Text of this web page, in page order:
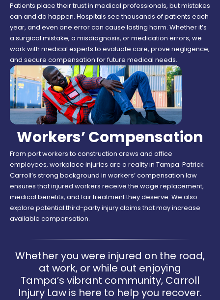
Patients place their trust in medical professionals, but mistakes
can and do happen. Hospitals see thousands of patients each
year, and even one error can cause lasting harm. Whether it’s
a surgical mistake, a misdiagnosis, or medication errors, we
work with medical experts to evaluate care, prove negligence,
and secure compensation for future medical needs.
Workers’ Compensation
From port workers to construction crews and office
employees, workplace injuries are a reality in Tampa. Patrick
Carroll’s strong background in workers’ compensation law
ensures that injured workers receive the wage replacement,
medical benefits, and fair treatment they deserve. We also
explore potential third-party injury claims that may increase
available compensation.
Whether you were injured on the road,
at work, or while out enjoying
Tampa’s vibrant community, Carroll
Injury Law is here to help you recover.